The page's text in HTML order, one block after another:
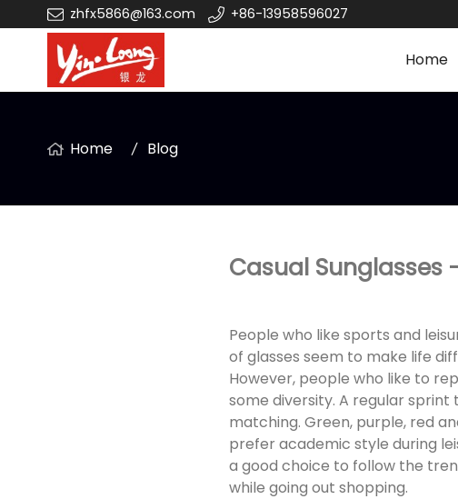
zhfx5866@163.com +86-13958596027
Home
Home Blog
Casual Sunglasses
People who like sports and
of glasses seem to make life
However, people who like to
some diversity. A regular
matching. Green, purple, red
prefer academic style during
a good choice to follow the
while going out shopping.